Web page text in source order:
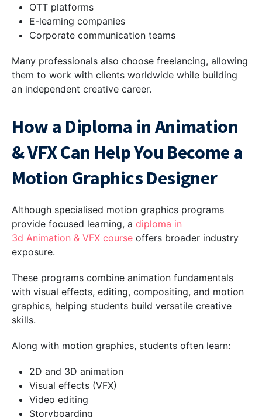
OTT platforms
E-learning companies
Corporate communication teams
Many professionals also choose freelancing, allowing
them to work with clients worldwide while building
an independent creative career.
How a Diploma in Animation
& VFX Can Help You Become a
Motion Graphics Designer
Although specialised motion graphics programs
provide focused learning, a diploma in
3d Animation & VFX course offers broader industry
exposure.
These programs combine animation fundamentals
with visual effects, editing, compositing, and motion
graphics, helping students build versatile creative
skills.
Along with motion graphics, students often learn:
2D and 3D animation
Visual effects (VFX)
Video editing
Storyboarding